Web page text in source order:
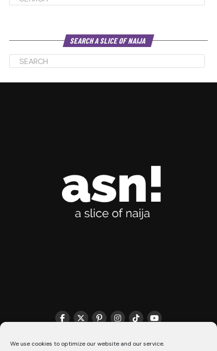
We use cookies to optimize our website and our service.
SEARCH A SLICE OF NAIJA
THE MATCHMAKER HQ♥️ COOKIE POLICY (CA)